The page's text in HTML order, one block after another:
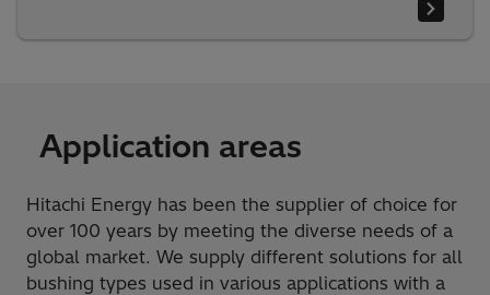
Application areas
Hitachi Energy has been the supplier of choice for
over 100 years by meeting the diverse needs of a
global market. We supply different solutions for all
bushing types used in various applications with a